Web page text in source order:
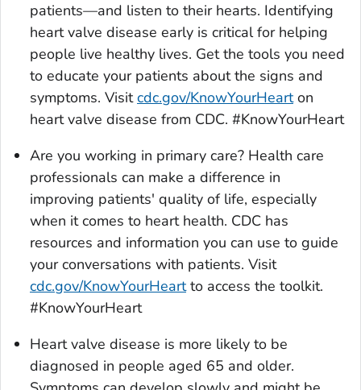
patients—and listen to their hearts. Identifying
heart valve disease early is critical for helping
people live healthy lives. Get the tools you need
to educate your patients about the signs and
symptoms. Visitcdc.gov/KnowYourHearton
heart valve disease from CDC. #KnowYourHeart
Are you working in primary care? Health care
professionals can make a difference in
improving patients' quality of life, especially
when it comes to heart health. CDC has
resources and information you can use to guide
your conversations with patients. Visit
cdc.gov/KnowYourHeartto access the toolkit.
#KnowYourHeart
Heart valve disease is more likely to be
diagnosed in people aged 65 and older.